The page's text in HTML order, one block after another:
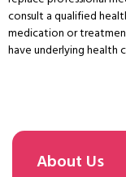
consult a qualified
medication or
have underlying health
About Us